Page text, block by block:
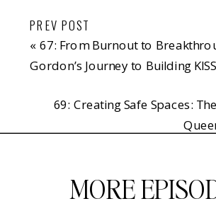
69: Creating Safe Spaces:
« 67: From Burnout to
Gordon’s Journey to Building
PREV POST
MORE